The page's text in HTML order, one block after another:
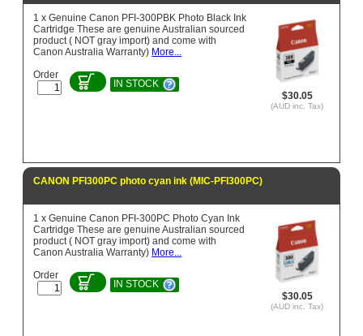
$30.05
(AUD inc. Tax)
1 x Genuine Canon PFI-300PBK Photo Black Ink
Cartridge These are genuine Australian sourced
product ( NOT gray import) and come with
Canon Australia Warranty) More...
Order
IN STOCK
CANON PFI300PC photo cyan ink (MIC-PFI300PC)
$30.05
(AUD inc. Tax)
1 x Genuine Canon PFI-300PC Photo Cyan Ink
Cartridge These are genuine Australian sourced
product ( NOT gray import) and come with
Canon Australia Warranty) More...
Order
IN STOCK